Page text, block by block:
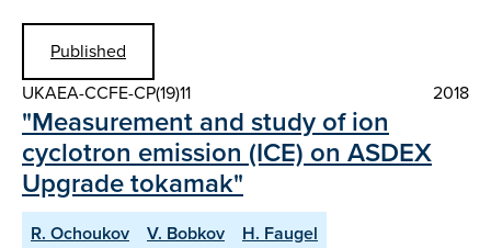
Published
UKAEA-CCFE-CP(19)11
2018
"Measurement and study of ion
cyclotron emission (ICE) on ASDEX
Upgrade tokamak"
R. Ochoukov V. Bobkov
H. Faugel